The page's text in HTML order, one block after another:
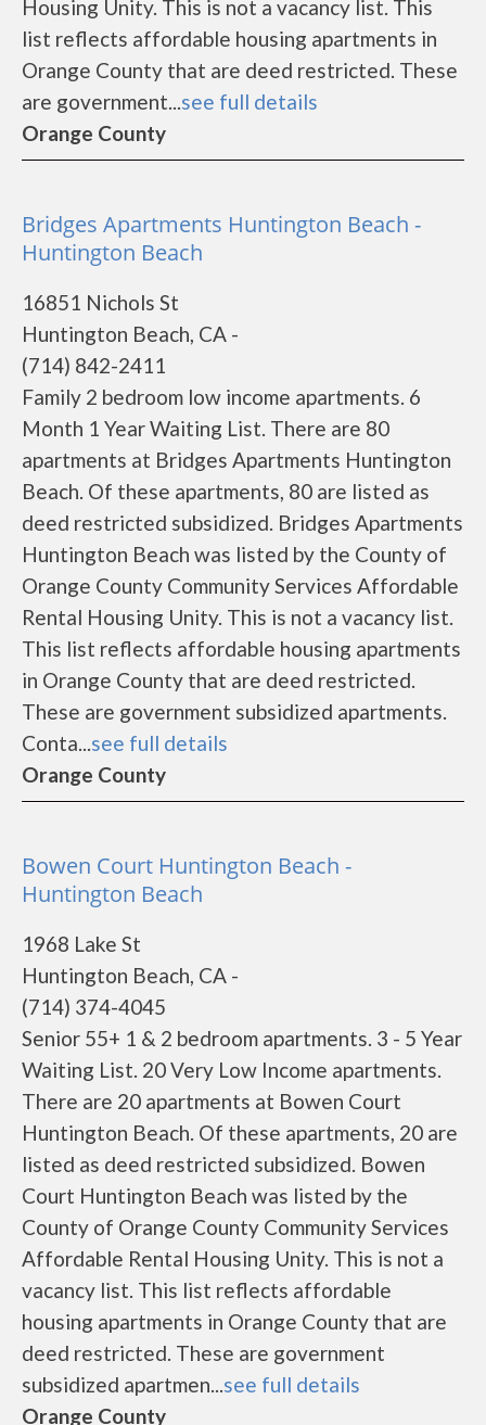
Housing Unity. This is not a vacancy list. This
list reflects affordable housing apartments in
Orange County that are deed restricted. These
are government...see full details
Orange County
Bridges Apartments Huntington Beach -
Huntington Beach
16851 Nichols St
Huntington Beach, CA -
(714) 842-2411
Family 2 bedroom low income apartments. 6
Month 1 Year Waiting List. There are 80
apartments at Bridges Apartments Huntington
Beach. Of these apartments, 80 are listed as
deed restricted subsidized. Bridges Apartments
Huntington Beach was listed by the County of
Orange County Community Services Affordable
Rental Housing Unity. This is not a vacancy list.
This list reflects affordable housing apartments
in Orange County that are deed restricted.
These are government subsidized apartments.
Conta...see full details
Orange County
Bowen Court Huntington Beach -
Huntington Beach
1968 Lake St
Huntington Beach, CA -
(714) 374-4045
Senior 55+ 1 & 2 bedroom apartments. 3 - 5 Year
Waiting List. 20 Very Low Income apartments.
There are 20 apartments at Bowen Court
Huntington Beach. Of these apartments, 20 are
listed as deed restricted subsidized. Bowen
Court Huntington Beach was listed by the
County of Orange County Community Services
Affordable Rental Housing Unity. This is not a
vacancy list. This list reflects affordable
housing apartments in Orange County that are
deed restricted. These are government
subsidized apartmen...see full details
Orange County